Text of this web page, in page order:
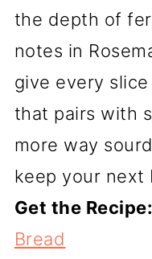
the depth of
notes in
give every
that pairs with
more way
keep your next
Get the Recipe:
Bread